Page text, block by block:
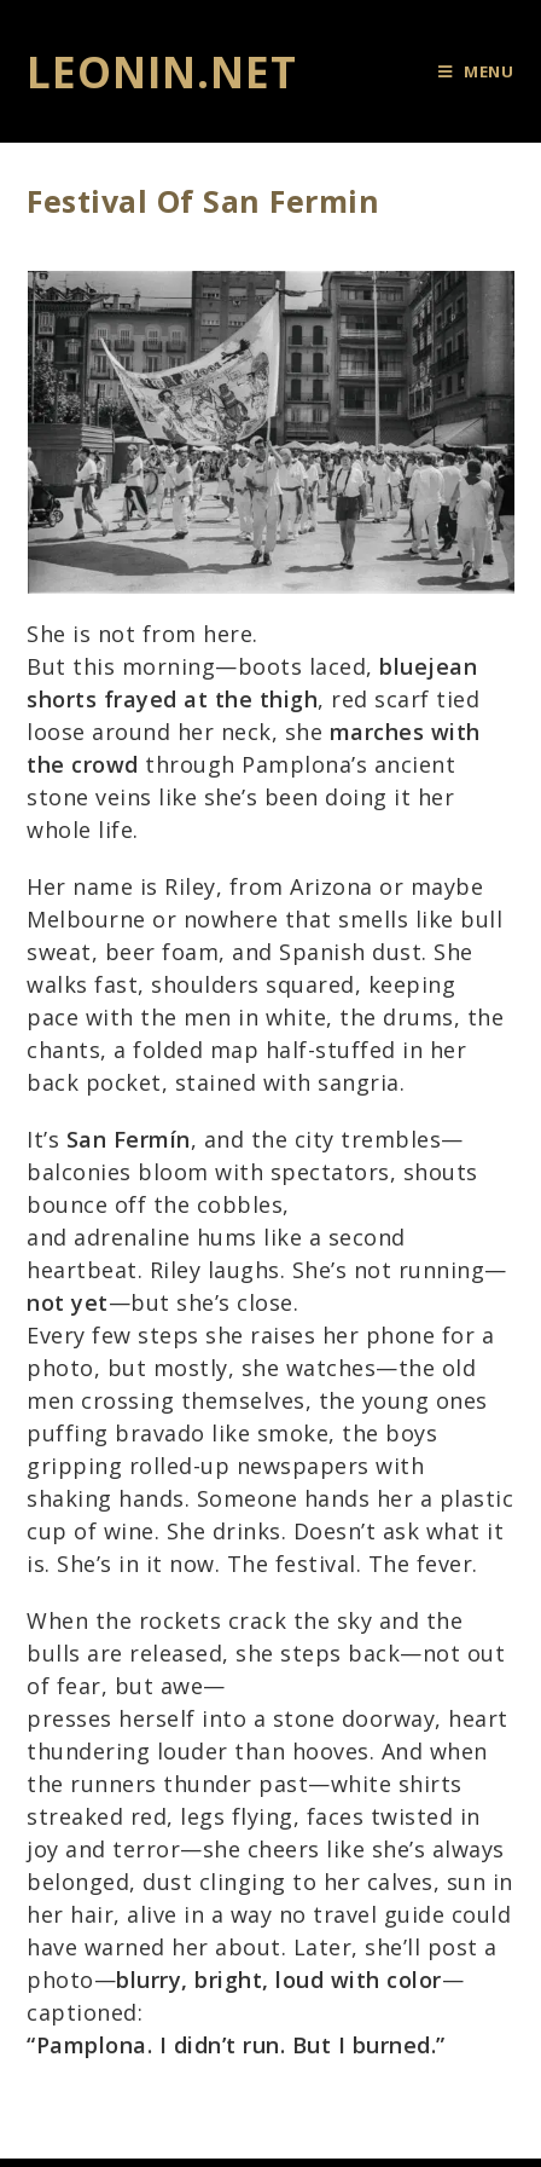
LEONIN.NET MENU
Festival Of San Fermin
She is not from here.
But this morning—boots laced, bluejean
shorts frayed at the thigh, red scarf tied
loose around her neck, she marches with
the crowd through Pamplona’s ancient
stone veins like she’s been doing it her
whole life.
Her name is Riley, from Arizona or maybe
Melbourne or nowhere that smells like bull
sweat, beer foam, and Spanish dust. She
walks fast, shoulders squared, keeping
pace with the men in white, the drums, the
chants, a folded map half-stuffed in her
back pocket, stained with sangria.
It’s San Fermín, and the city trembles—
balconies bloom with spectators, shouts
bounce off the cobbles,
and adrenaline hums like a second
heartbeat. Riley laughs. She’s not running—
not yet—but she’s close.
Every few steps she raises her phone for a
photo, but mostly, she watches—the old
men crossing themselves, the young ones
puffing bravado like smoke, the boys
gripping rolled-up newspapers with
shaking hands. Someone hands her a plastic
cup of wine. She drinks. Doesn’t ask what it
is. She’s in it now. The festival. The fever.
When the rockets crack the sky and the
bulls are released, she steps back—not out
of fear, but awe—
presses herself into a stone doorway, heart
thundering louder than hooves. And when
the runners thunder past—white shirts
streaked red, legs flying, faces twisted in
joy and terror—she cheers like she’s always
belonged, dust clinging to her calves, sun in
her hair, alive in a way no travel guide could
have warned her about. Later, she’ll post a
photo—blurry, bright, loud with color—
captioned:
“Pamplona. I didn’t run. But I burned.”